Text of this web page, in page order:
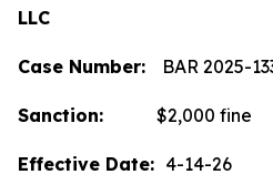
LLC
Case Number: BAR 2025-
Sanction: $2,000 fine
Effective Date: 4-14-26